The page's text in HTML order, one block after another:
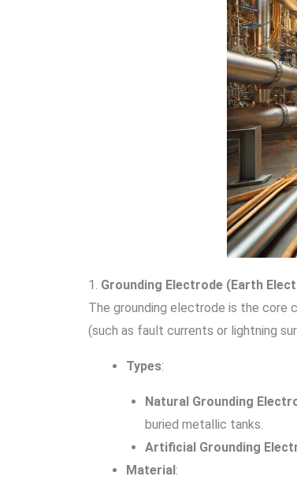
1. Grounding Electrode (Earth
The grounding electrode is the core
(such as fault currents or lightning
Types:
Natural Grounding
buried metallic tanks.
Artificial Grounding
Material: